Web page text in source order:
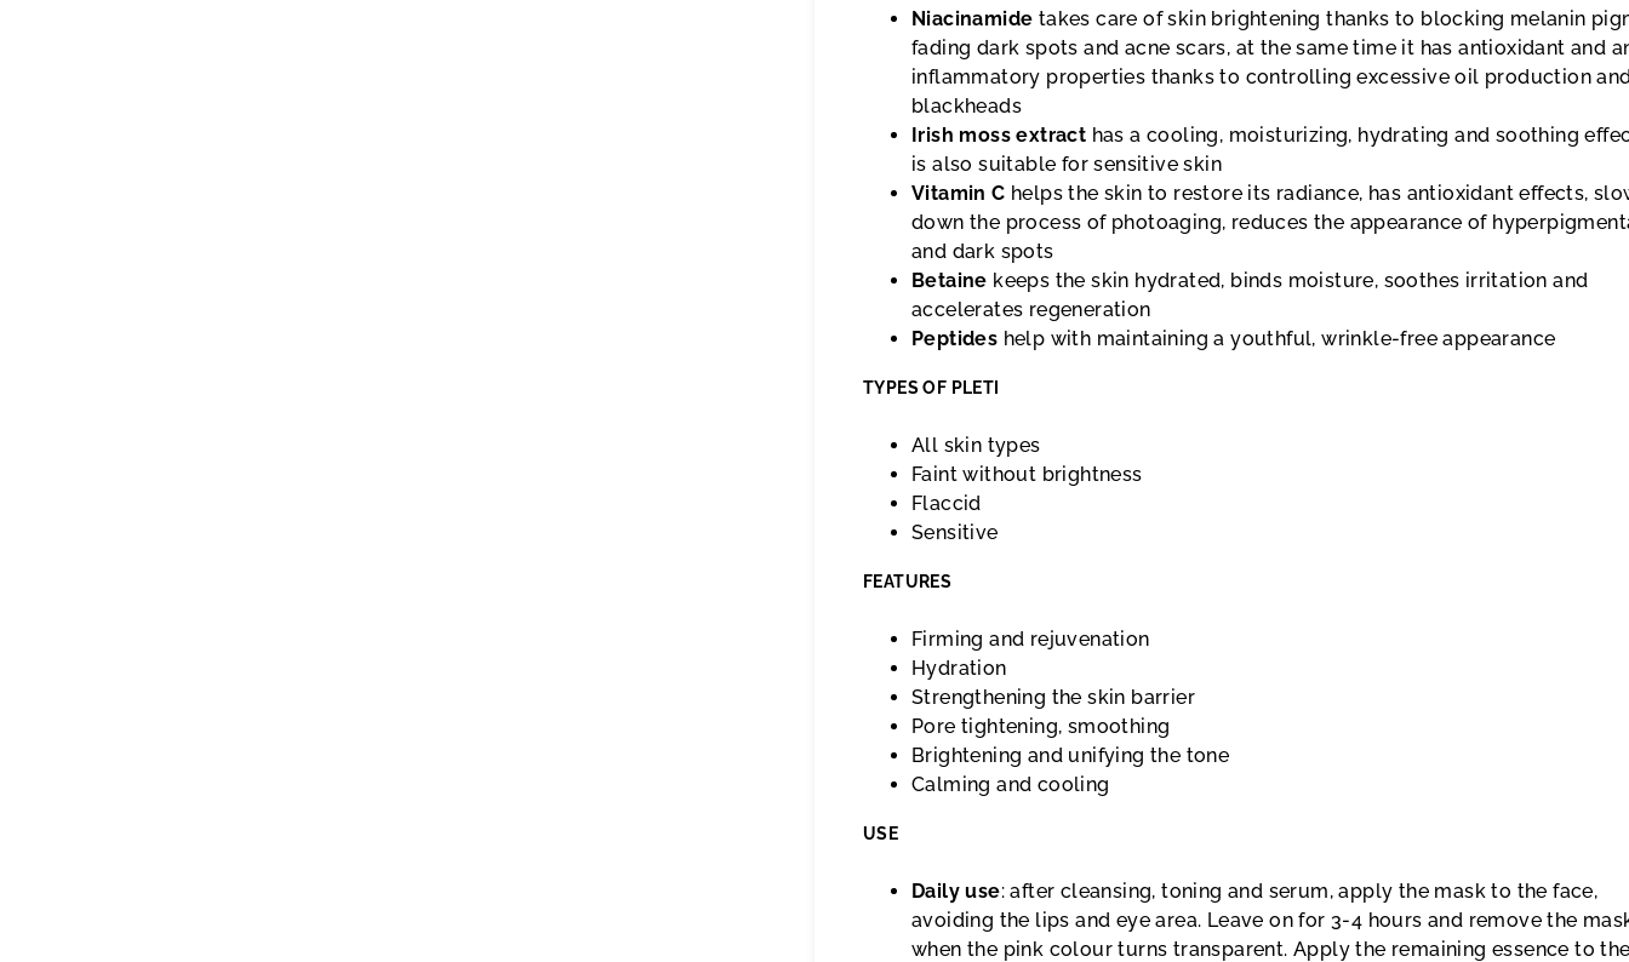
Niacinamide takes care of skin brightening thanks to blocking melanin
fading dark spots and acne scars, at the same time it has antioxidant and
inflammatory properties thanks to controlling excessive oil production
blackheads
Irish moss extract has a cooling, moisturizing, hydrating and soothing
is also suitable for sensitive skin
Vitamin C helps the skin to restore its radiance, has antioxidant effects,
down the process of photoaging, reduces the appearance of
and dark spots
Betaine keeps the skin hydrated, binds moisture, soothes irritation and
accelerates regeneration
Peptides help with maintaining a youthful, wrinkle-free appearance
TYPES OF PLETI
All skin types
Faint without brightness
Flaccid
Sensitive
FEATURES
Firming and rejuvenation
Hydration
Strengthening the skin barrier
Pore tightening, smoothing
Brightening and unifying the tone
Calming and cooling
USE
Daily use: after cleansing, toning and serum, apply the mask to the face,
avoiding the lips and eye area. Leave on for 3-4 hours and remove the
when the pink colour turns transparent. Apply the remaining essence to